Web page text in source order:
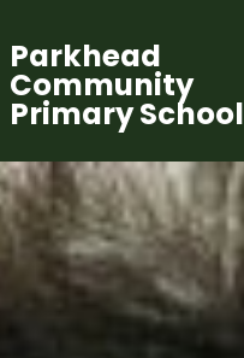
Parkhead
Community
Primary School